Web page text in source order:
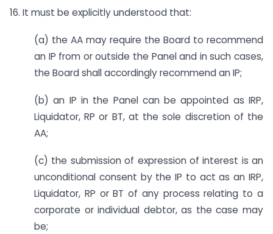
16. It must be explicitly understood that:
(a) the AA may require the Board to recommend
an IP from or outside the Panel and in such cases,
the Board shall accordingly recommend an IP;
(b) an IP in the Panel can be appointed as IRP,
Liquidator, RP or BT, at the sole discretion of the
AA;
(c) the submission of expression of interest is an
unconditional consent by the IP to act as an IRP,
Liquidator, RP or BT of any process relating to a
corporate or individual debtor, as the case may
be;